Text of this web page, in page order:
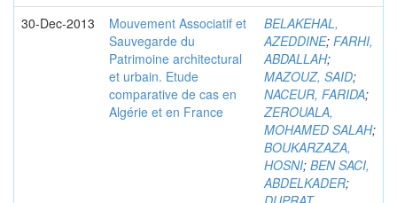
30-Dec-2013
Mouvement Associatif et
Sauvegarde du
Patrimoine architectural
et urbain. Etude
comparative de cas en
Algérie et en France
BELAKEHAL,
AZEDDINE; FARHI,
ABDALLAH;
MAZOUZ, SAID;
NACEUR, FARIDA;
ZEROUALA,
MOHAMED SALAH;
BOUKARZAZA,
HOSNI; BEN SACI,
ABDELKADER;